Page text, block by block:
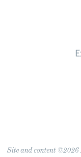
Site and content ©2026